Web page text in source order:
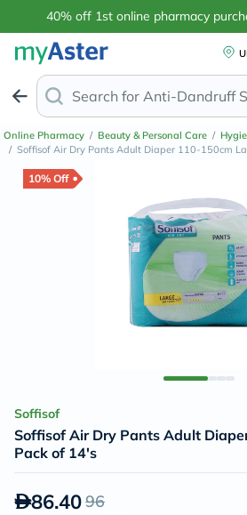
40% off 1st online pharmacy
Search for Anti-Dandruff
Online Pharmacy / Beauty & Personal Care /
/ Soffisof Air Dry Pants Adult Diaper 110-150cm
10% Off
Soffisof
Soffisof Air Dry Pants Adult
Pack of 14's
86.4096